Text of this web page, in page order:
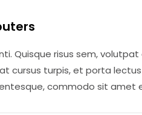
Quisque risus sem,
cursus turpis, et porta
commodo sit amet